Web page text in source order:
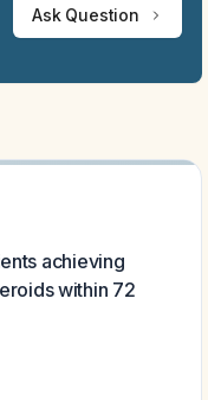
Ask Question
achieving
within 72